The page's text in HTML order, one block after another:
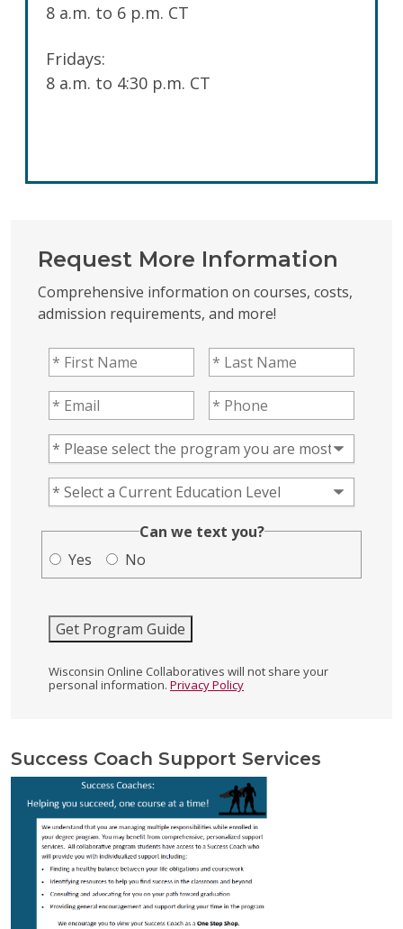
8 a.m. to 6 p.m. CT
Fridays:
8 a.m. to 4:30 p.m. CT
Request More Information
Comprehensive information on courses, costs,
admission requirements, and more!
First Name(Required) Last Name(Required)
Email(Required) Phone(Required)
Program of Interest(Required)
Current Education Level(Required)
Can we text you?(Required)
Yes
No
Get Program Guide
Wisconsin Online Collaboratives will not share your
personal information. Privacy Policy
Success Coach Support Services